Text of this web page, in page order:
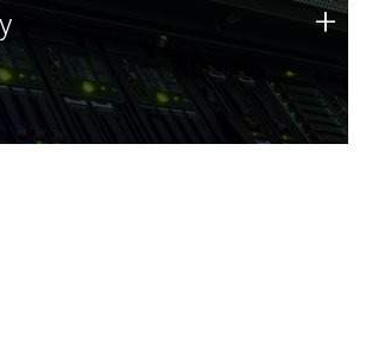
a foundation of technology strengths
today.
+